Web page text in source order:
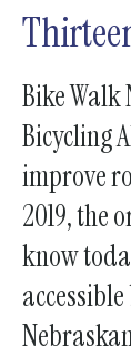
select
a
result.
Press
enter
to
go
to
the
selected
search
Bike Walk
Bicycling
improve
2019, the
know